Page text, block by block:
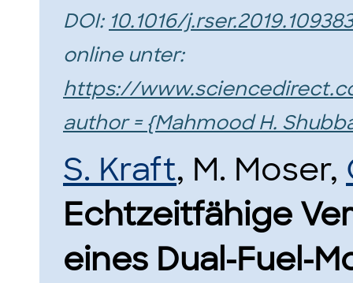
DOI: 10.1016/j.rser.2019.109383
online unter:
https://
author = {Mahmood H.
S. Kraft, M. Moser,
Echtzeitfähige
eines Dual-Fuel-